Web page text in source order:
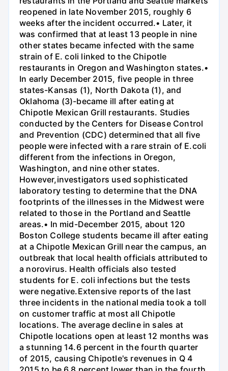
reopened in late November 2015, roughly 6
weeks after the incident occurred.• Later, it
was confirmed that at least 13 people in nine
other states became infected with the same
strain of E. coli linked to the Chipotle
restaurants in Oregon and Washington states.•
In early December 2015, five people in three
states-Kansas (1), North Dakota (1), and
Oklahoma (3)-became ill after eating at
Chipotle Mexican Grill restaurants. Studies
conducted by the Centers for Disease Control
and Prevention (CDC) determined that all five
people were infected with a rare strain of E.coli
different from the infections in Oregon,
Washington, and nine other states.
However,investigators used sophisticated
laboratory testing to determine that the DNA
footprints of the illnesses in the Midwest were
related to those in the Portland and Seattle
areas.• In mid-December 2015, about 120
Boston College students became ill after eating
at a Chipotle Mexican Grill near the campus, an
outbreak that local health officials attributed to
a norovirus. Health officials also tested
students for E. coli infections but the tests
were negative.Extensive reports of the last
three incidents in the national media took a toll
on customer traffic at most all Chipotle
locations. The average decline in sales at
Chipotle locations open at least 12 months was
a stunning 14.6 percent in the fourth quarter
of 2015, causing Chipotle's revenues in Q 4